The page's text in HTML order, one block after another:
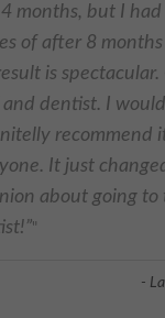
months, but I had
of after 8
is spectacular.
dentist. I would
recommend
It just
about going to
"
-